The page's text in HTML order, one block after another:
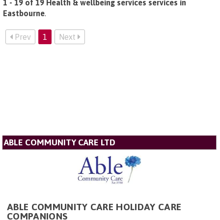
1 - 19 of 19 Health & wellbeing services services in
Eastbourne.
Prev 1 Next
ABLE COMMUNITY CARE LTD
ABLE COMMUNITY CARE HOLIDAY CARE
COMPANIONS